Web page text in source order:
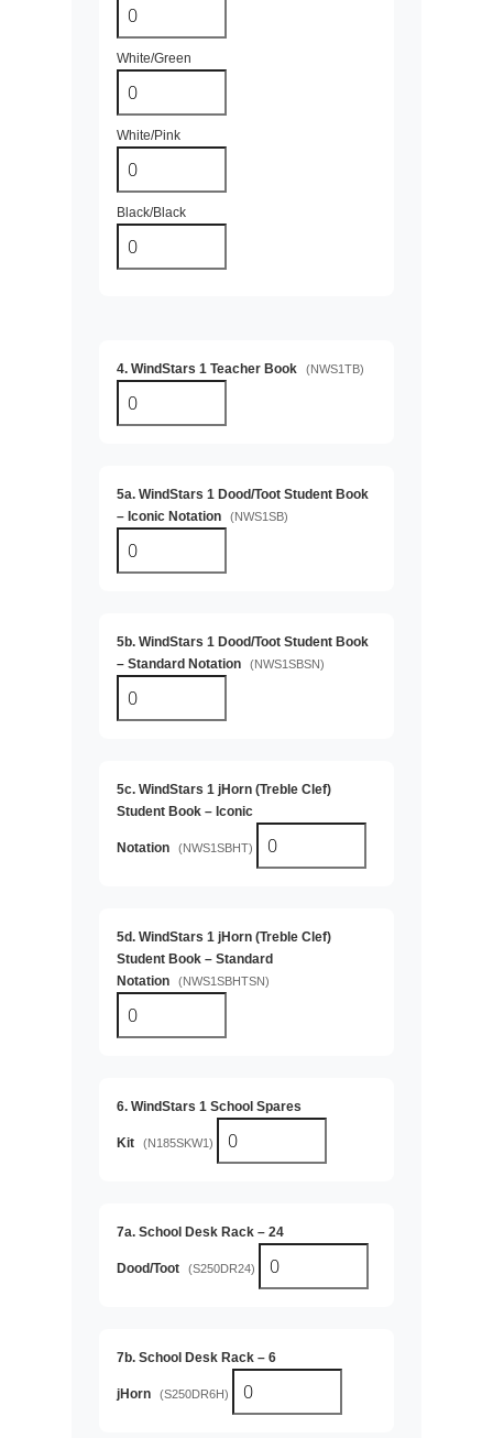
White/Green
White/Pink
Black/Black
4. WindStars 1 Teacher Book (NWS1TB)
5a. WindStars 1 Dood/Toot Student Book
– Iconic Notation
(NWS1SB)
5b. WindStars 1 Dood/Toot Student Book
– Standard Notation
(NWS1SBSN)
5c. WindStars 1 jHorn (Treble Clef)
Student Book – Iconic
Notation (NWS1SBHT)
5d. WindStars 1 jHorn (Treble Clef)
Student Book – Standard
Notation
(NWS1SBHTSN)
6. WindStars 1 School Spares
Kit (N185SKW1)
7a. School Desk Rack – 24
Dood/Toot (S250DR24)
7b. School Desk Rack – 6
jHorn (S250DR6H)